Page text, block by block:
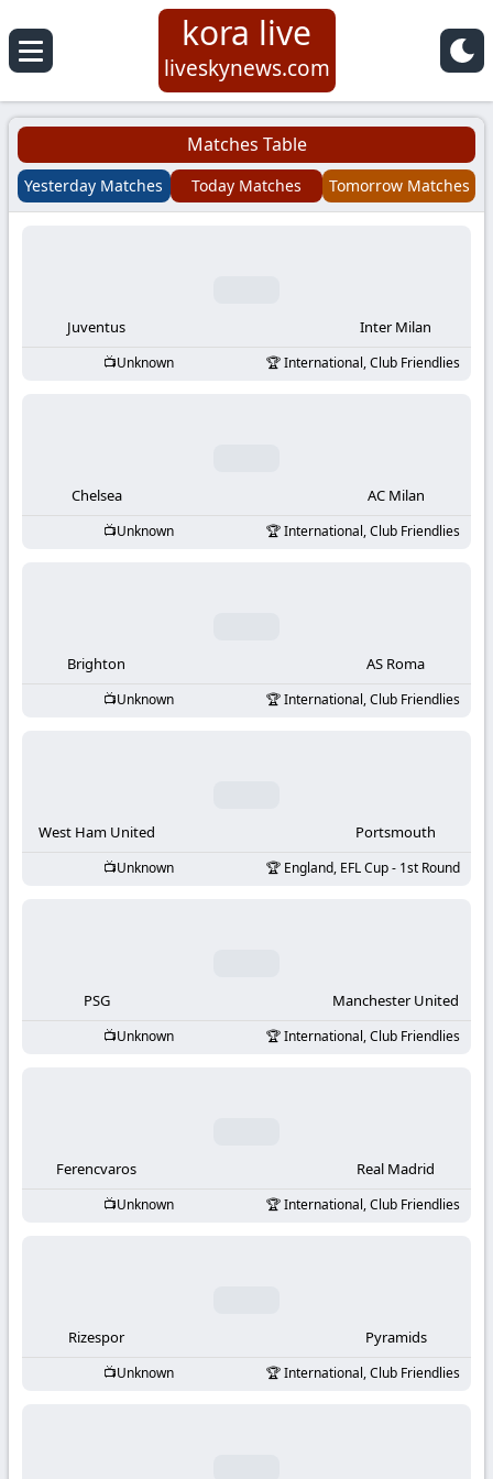
Koora
Live
|
Football
KooraLive
kora live
liveskynews.com
Matches Table
Yesterday Matches Today Matches Tomorrow Matches
Juventus Inter Milan
Unknown International, Club Friendlies
Chelsea AC Milan
Unknown International, Club Friendlies
Brighton AS Roma
Unknown International, Club Friendlies
West Ham United Portsmouth
Unknown England, EFL Cup - 1st Round
PSG Manchester United
Unknown International, Club Friendlies
Ferencvaros Real Madrid
Unknown International, Club Friendlies
Rizespor Pyramids
Unknown International, Club Friendlies